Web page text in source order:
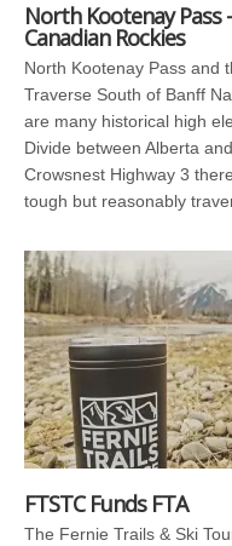
North Kootenay
Canadian Rockies
North Kootenay Pass and
Traverse South of Banff
are many historical high
Divide between Alberta
Crowsnest Highway 3
tough but reasonably
FTSTC Funds FTA
The Fernie Trails & Ski